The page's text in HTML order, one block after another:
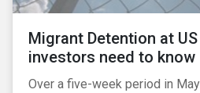
Migrant Detention at
investors need to know
Over a five-week period in